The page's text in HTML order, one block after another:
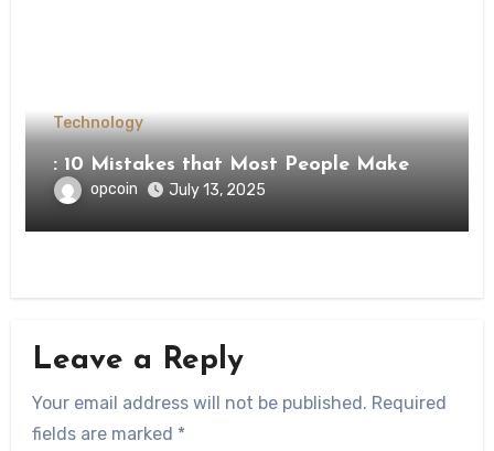
Technology
: 10 Mistakes that Most People Make
opcoin July 13, 2025
Leave a Reply
Your email address will not be published. Required
fields are marked *